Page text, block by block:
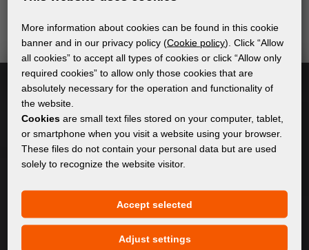
Subscribe
Privacy policy
Cookie policy
More information about cookies can be found in this cookie
banner and in our privacy policy (Cookie policy). Click “Allow
all cookies” to accept all types of cookies or click “Allow only
required cookies” to allow only those cookies that are
absolutely necessary for the operation and functionality of
the website.
Cookies are small text files stored on your computer, tablet,
or smartphone when you visit a website using your browser.
These files do not contain your personal data but are used
solely to recognize the website visitor.
Accept selected
Adjust settings